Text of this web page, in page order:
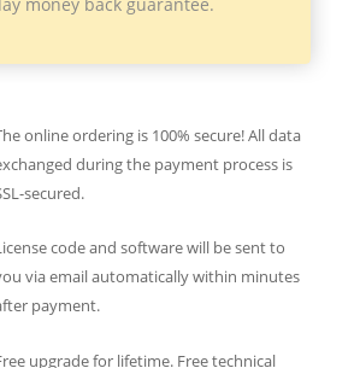
online ordering is 100% secure! All data
during the payment process is
secured.
code and software will be sent to
via email automatically within minutes
payment.
upgrade for lifetime. Free technical